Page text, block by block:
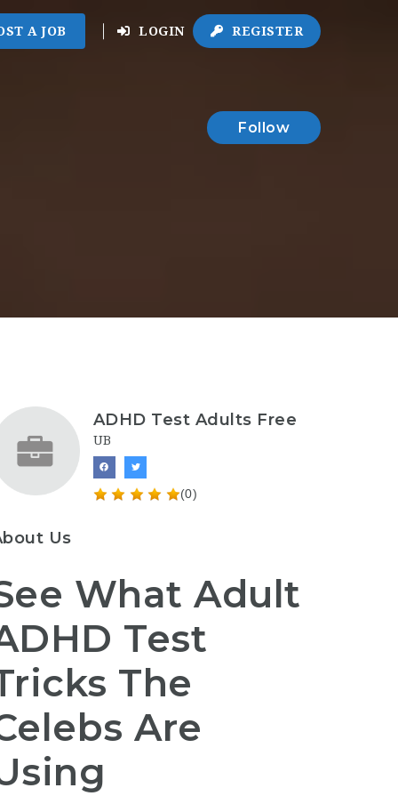
A JOB LOGIN REGISTER
Follow
ADHD Test Adults Free
UB
(0)
Us
What Adult
Test
The
Are